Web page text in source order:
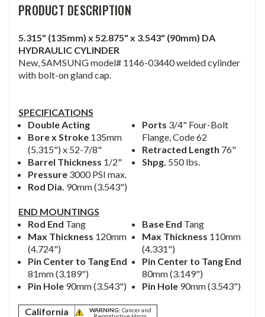
PRODUCT DESCRIPTION
5.315" (135mm) x 52.875" x 3.543" (90mm) DA
HYDRAULIC CYLINDER
New, SAMSUNG model# 1146-03440 welded cylinder
with bolt-on gland cap.
SPECIFICATIONS
Double Acting
Bore x Stroke 135mm
(5.315") x 52-7/8"
Barrel Thickness 1/2"
Pressure 3000 PSI max.
Rod Dia. 90mm (3.543")
Ports 3/4" Four-Bolt
Flange, Code 62
Retracted Length 76"
Shpg. 550 lbs.
END MOUNTINGS
Rod End Tang
Max Thickness 120mm
(4.724")
Pin Center to Tang End
81mm (3.189")
Pin Hole 90mm (3.543")
Base End Tang
Max Thickness 110mm
(4.331")
Pin Center to Tang End
80mm (3.149")
Pin Hole 90mm (3.543")
California WARNING: Cancer and
Reproductive Harm